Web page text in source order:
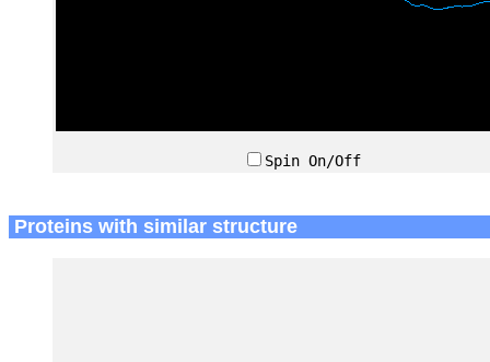
Spin On/Off
Proteins with similar structure